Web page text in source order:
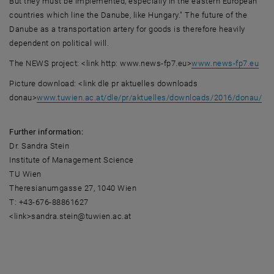
countries which line the Danube, like Hungary." The future of the
Danube as a transportation artery for goods is therefore heavily
dependent on political will.
The NEWS project: <link http: www.news-fp7.eu>www.news-fp7.eu
Picture download: <link dle pr aktuelles downloads
donau>www.tuwien.ac.at/dle/pr/aktuelles/downloads/2016/donau/
Further information:
Dr. Sandra Stein
Institute of Management Science
TU Wien
Theresianumgasse 27, 1040 Wien
T: +43-676-88861627
<link>sandra.stein@tuwien.ac.at